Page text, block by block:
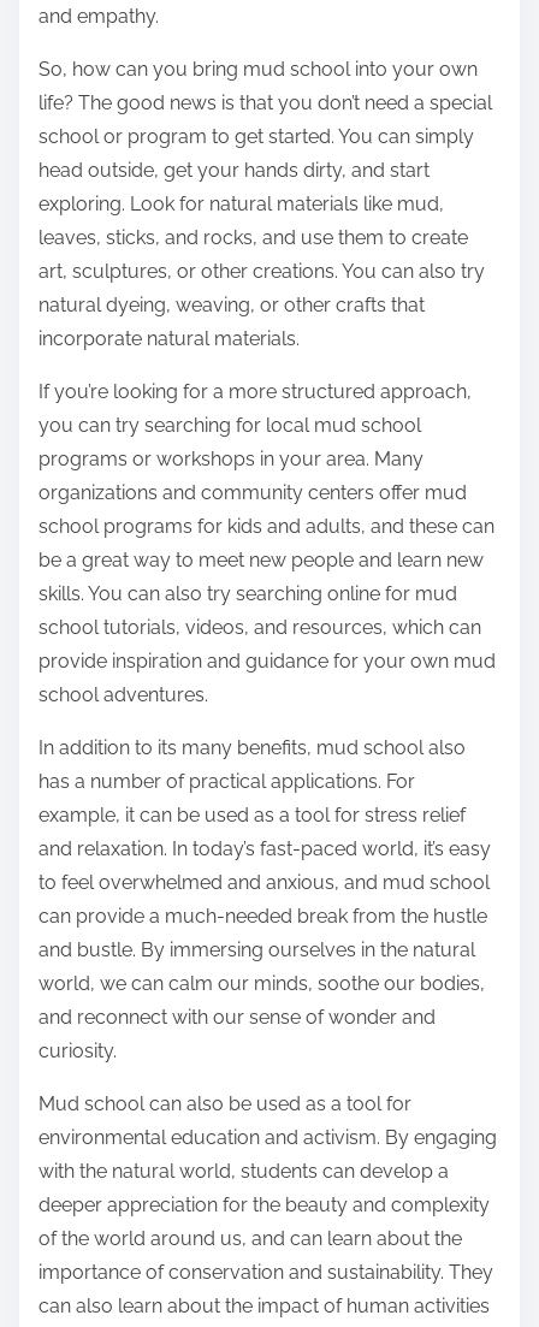
and empathy.
So, how can you bring mud school into your own
life? The good news is that you don’t need a special
school or program to get started. You can simply
head outside, get your hands dirty, and start
exploring. Look for natural materials like mud,
leaves, sticks, and rocks, and use them to create
art, sculptures, or other creations. You can also try
natural dyeing, weaving, or other crafts that
incorporate natural materials.
If you’re looking for a more structured approach,
you can try searching for local mud school
programs or workshops in your area. Many
organizations and community centers offer mud
school programs for kids and adults, and these can
be a great way to meet new people and learn new
skills. You can also try searching online for mud
school tutorials, videos, and resources, which can
provide inspiration and guidance for your own mud
school adventures.
In addition to its many benefits, mud school also
has a number of practical applications. For
example, it can be used as a tool for stress relief
and relaxation. In today’s fast-paced world, it’s easy
to feel overwhelmed and anxious, and mud school
can provide a much-needed break from the hustle
and bustle. By immersing ourselves in the natural
world, we can calm our minds, soothe our bodies,
and reconnect with our sense of wonder and
curiosity.
Mud school can also be used as a tool for
environmental education and activism. By engaging
with the natural world, students can develop a
deeper appreciation for the beauty and complexity
of the world around us, and can learn about the
importance of conservation and sustainability. They
can also learn about the impact of human activities